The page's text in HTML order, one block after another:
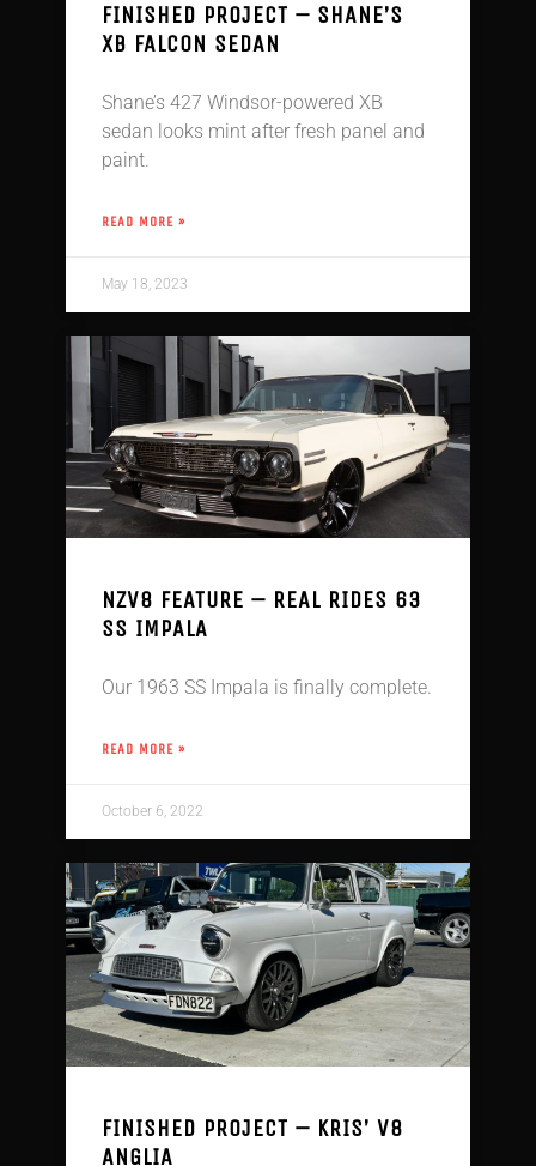
FINISHED PROJECT – SHANE’S
XB FALCON SEDAN
Shane’s 427 Windsor-powered XB
sedan looks mint after fresh panel and
paint.
READ MORE »
May 18, 2023
NZV8 FEATURE – REAL RIDES 63
SS IMPALA
Our 1963 SS Impala is finally complete.
READ MORE »
October 6, 2022
FINISHED PROJECT – KRIS’ V8
ANGLIA